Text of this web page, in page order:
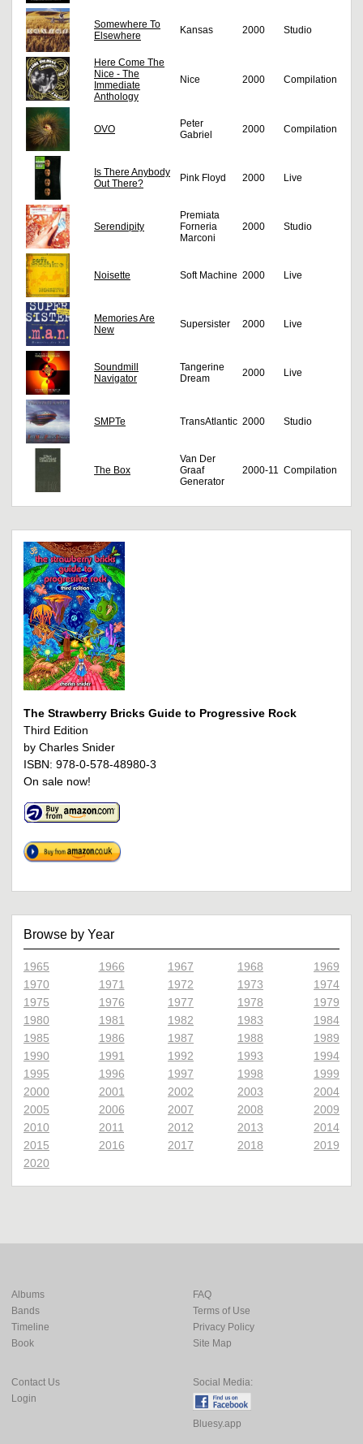
Somewhere To
Elsewhere
Kansas 2000 Studio
Here Come The
Nice - The
Immediate
Anthology
Nice 2000 Compilation
OVO
Peter
Gabriel
2000 Compilation
Is There Anybody
Out There?
Pink Floyd 2000 Live
Serendipity
Premiata
Forneria
Marconi
2000 Studio
Noisette Soft Machine 2000 Live
Memories Are
New
Supersister 2000 Live
Soundmill
Navigator
Tangerine
Dream
2000 Live
SMPTe TransAtlantic 2000 Studio
The Box
Van Der
Graaf
Generator
2000-11 Compilation
The Strawberry Bricks Guide to Progressive Rock
Third Edition
by Charles Snider
ISBN: 978-0-578-48980-3
On sale now!
Browse by Year
1965 1966 1967 1968
1969
1970
1971 1972 1973
1974
1975
1976 1977 1978
1979
1980
1981 1982 1983
1984
1985
1986 1987 1988
1989
1990
1991 1992 1993
1994
1995
1996 1997 1998
1999
2000
2001 2002 2003
2004
2005
2006 2007 2008
2009
2010
2011 2012 2013
2014
2015
2016 2017 2018
2019
2020
Albums
Bands
Timeline
Book
FAQ
Terms of Use
Privacy Policy
Site Map
Contact Us
Login
Social Media:
Bluesy.app